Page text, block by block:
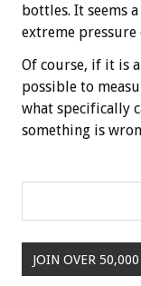
bottles. It seems
extreme pressure
Of course, if it is
possible to
what specifically
something is
JOIN OVER